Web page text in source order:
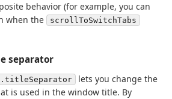
behavior (for example, you can
when the
scrollToSwitchTabs
separator
lets you change the
is used in the window title. By